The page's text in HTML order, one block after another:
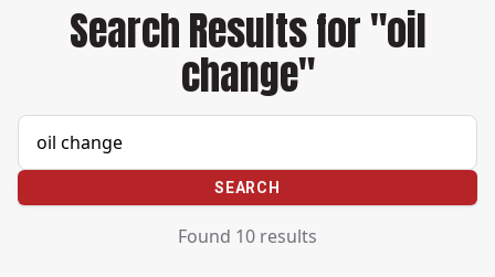
Search Results for "oil
change"
SEARCH
Found 10 results